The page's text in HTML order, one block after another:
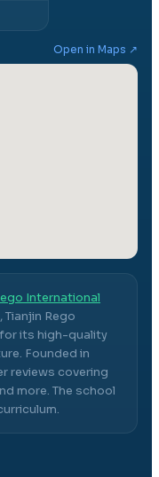
Open in Maps ↗
International
,Tianjin Rego
its high-quality
Founded in
reviews covering
more. The school